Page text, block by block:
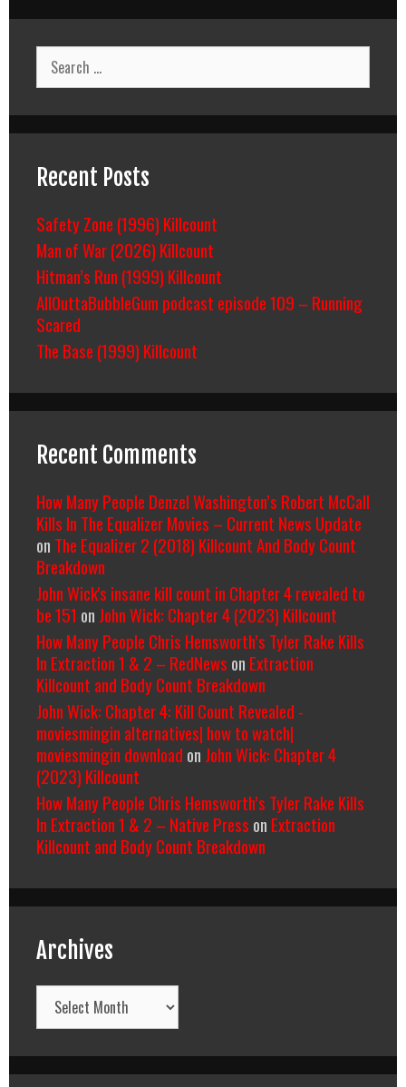
Search
for:
Recent Posts
Safety Zone (1996) Killcount
Man of War (2026) Killcount
Hitman’s Run (1999) Killcount
AllOuttaBubbleGum podcast episode 109 – Running
Scared
The Base (1999) Killcount
Recent Comments
How Many People Denzel Washington’s Robert McCall
Kills In The Equalizer Movies – Current News Update
on The Equalizer 2 (2018) Killcount And Body Count
Breakdown
John Wick's insane kill count in Chapter 4 revealed to
be 151 on John Wick: Chapter 4 (2023) Killcount
How Many People Chris Hemsworth’s Tyler Rake Kills
In Extraction 1 & 2 – RedNews on Extraction
Killcount and Body Count Breakdown
John Wick: Chapter 4: Kill Count Revealed -
moviesmingin alternatives| how to watch|
moviesmingin download on John Wick: Chapter 4
(2023) Killcount
How Many People Chris Hemsworth’s Tyler Rake Kills
In Extraction 1 & 2 – Native Press on Extraction
Killcount and Body Count Breakdown
Archives
Archives